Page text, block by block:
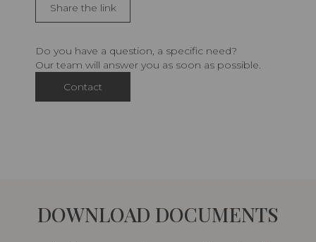
Share the link
Do you have a question, a specific need?
Our team will answer you as soon as possible.
Contact
DOWNLOAD DOCUMENTS